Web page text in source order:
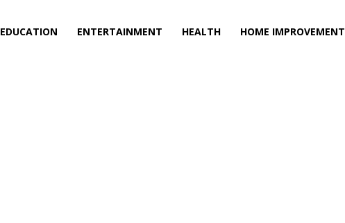
EDUCATION ENTERTAINMENT HEALTH HOME IMPROVEMENT